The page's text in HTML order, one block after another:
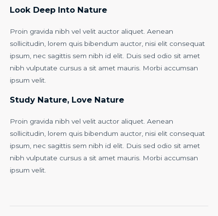
Look Deep Into Nature
Proin gravida nibh vel velit auctor aliquet. Aenean
sollicitudin, lorem quis bibendum auctor, nisi elit consequat
ipsum, nec sagittis sem nibh id elit. Duis sed odio sit amet
nibh vulputate cursus a sit amet mauris. Morbi accumsan
ipsum velit.
Study Nature, Love Nature
Proin gravida nibh vel velit auctor aliquet. Aenean
sollicitudin, lorem quis bibendum auctor, nisi elit consequat
ipsum, nec sagittis sem nibh id elit. Duis sed odio sit amet
nibh vulputate cursus a sit amet mauris. Morbi accumsan
ipsum velit.